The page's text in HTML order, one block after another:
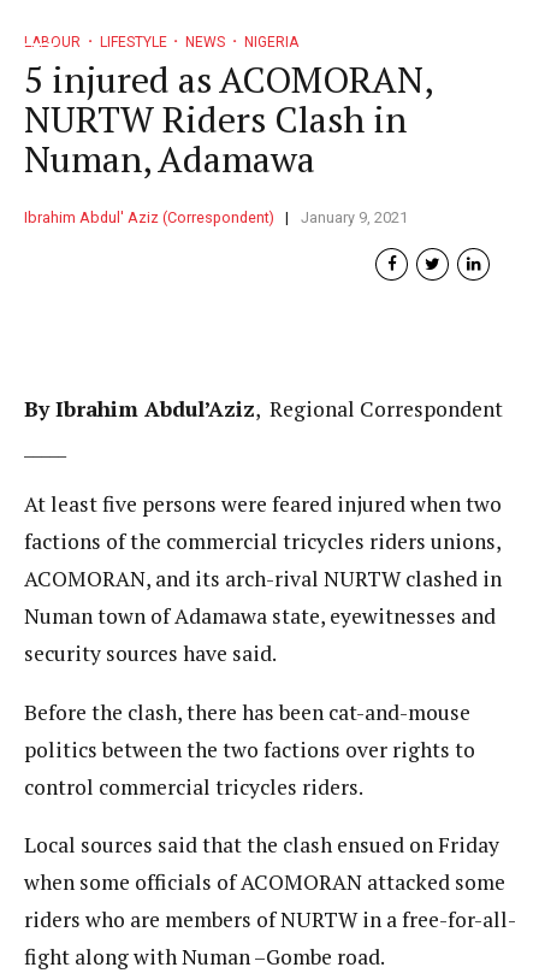
LABOUR LIFESTYLE NEWS NIGERIA
5 injured as ACOMORAN,
NURTW Riders Clash in
Numan, Adamawa
Ibrahim Abdul' Aziz (Correspondent) January 9, 2021
By Ibrahim Abdul’Aziz, Regional Correspondent
At least five persons were feared injured when two
factions of the commercial tricycles riders unions,
ACOMORAN, and its arch-rival NURTW clashed in
Numan town of Adamawa state, eyewitnesses and
security sources have said.
Before the clash, there has been cat-and-mouse
politics between the two factions over rights to
control commercial tricycles riders.
Local sources said that the clash ensued on Friday
when some officials of ACOMORAN attacked some
riders who are members of NURTW in a free-for-all-
fight along with Numan –Gombe road.